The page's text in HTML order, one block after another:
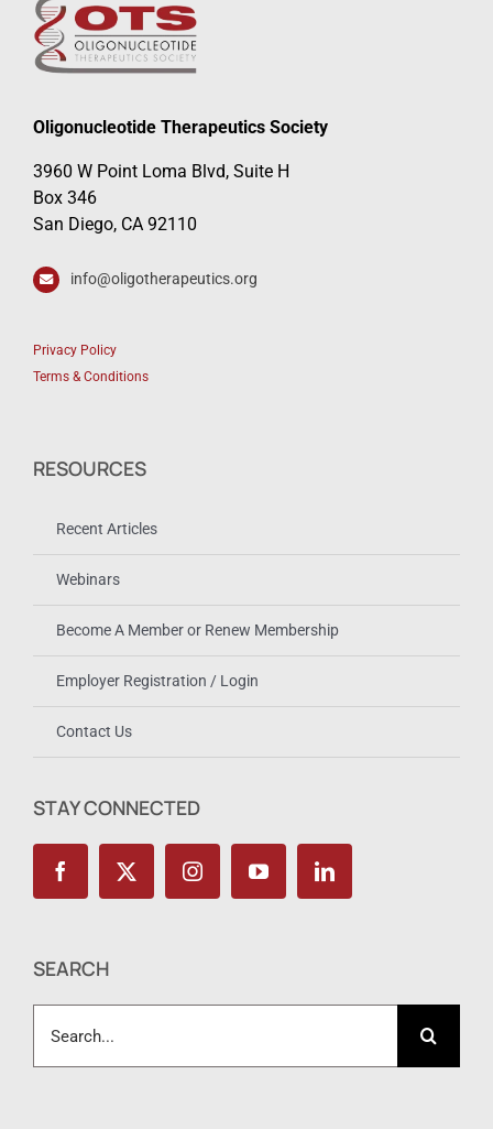
Oligonucleotide Therapeutics Society
3960 W Point Loma Blvd, Suite H
Box 346
San Diego, CA 92110
info@oligotherapeutics.org
Privacy Policy
Terms & Conditions
RESOURCES
Recent Articles
Webinars
Become A Member or Renew Membership
Employer Registration / Login
Contact Us
STAY CONNECTED
SEARCH
for: